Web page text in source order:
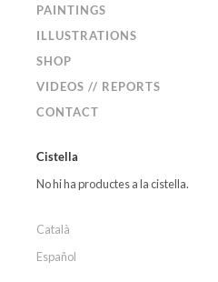
PAINTINGS
ILLUSTRATIONS
SHOP
VIDEOS // REPORTS
CONTACT
Cistella
No hi ha productes a la cistella.
Català
Español